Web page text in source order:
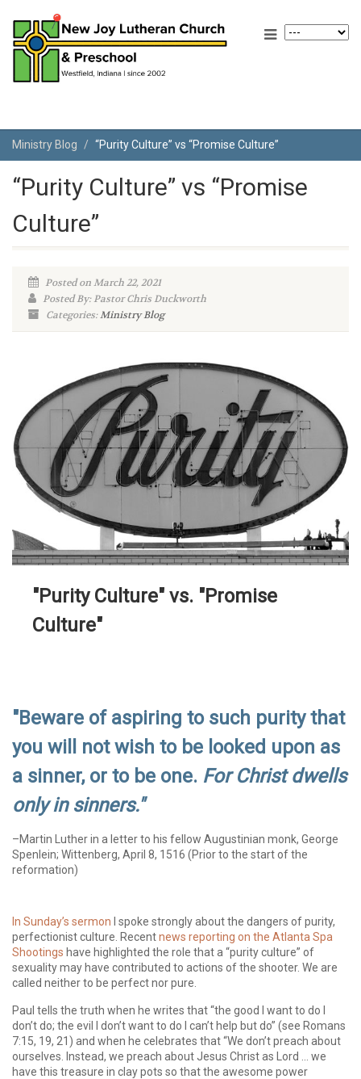
Ministry Blog “Purity Culture” vs “Promise Culture”
“Purity Culture” vs “Promise
Culture”
Posted on March 22, 2021
Posted By: Pastor Chris Duckworth
Categories:Ministry Blog
"Purity Culture" vs. "Promise
Culture"
"Beware of aspiring to such purity that
you will not wish to be looked upon as
a sinner, or to be one. For Christ dwells
only in sinners."
–Martin Luther in a letter to his fellow Augustinian monk, George
Spenlein; Wittenberg, April 8, 1516 (Prior to the start of the
reformation)
In Sunday’s sermon I spoke strongly about the dangers of purity,
perfectionist culture. Recentnews reporting on the Atlanta Spa
Shootings have highlighted the role that a “purity culture” of
sexuality may have contributed to actions of the shooter. We are
called neither to be perfect nor pure.
Paul tells the truth when he writes that “the good I want to do I
don’t do; the evil I don’t want to do I can’t help but do” (see Romans
7:15, 19, 21) and when he celebrates that “We don’t preach about
ourselves. Instead, we preach about Jesus Christ as Lord … we
have this treasure in clay pots so that the awesome power